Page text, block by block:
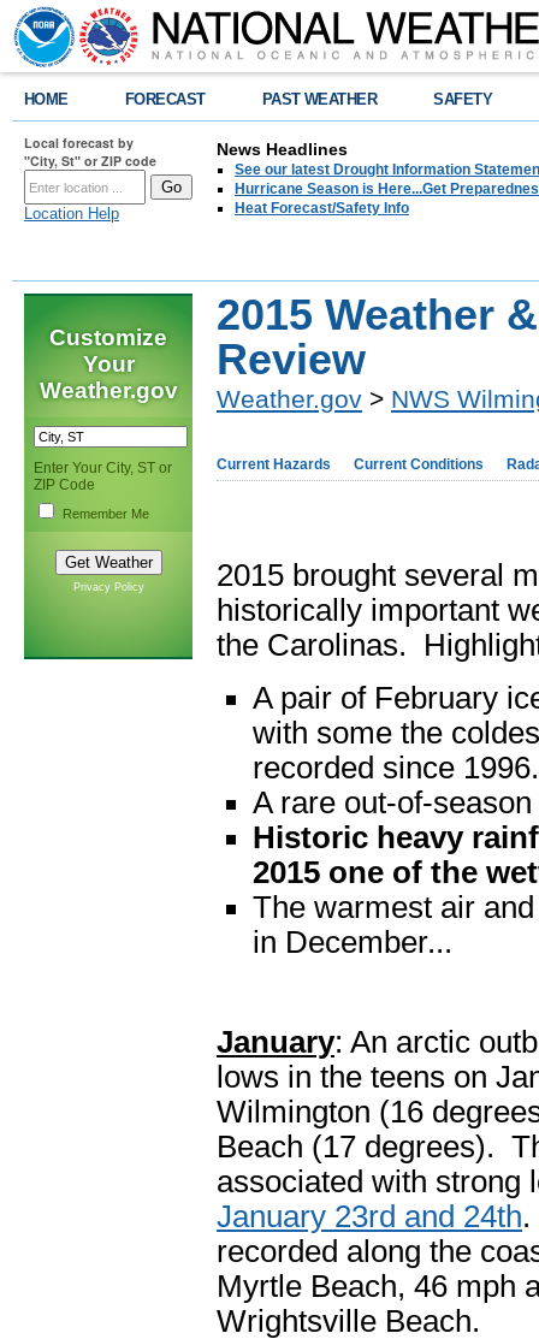
HOME FORECAST PAST WEATHER SAFETY
Local forecast by
"City, St" or ZIP code
Location Help
News Headlines
See our latest Drought Information
Hurricane Season is Here...Get
Heat Forecast/Safety Info
Customize
Your
Weather.gov
Enter Your City, ST or
ZIP Code
Remember Me
Privacy Policy
2015 Weather
Review
Weather.gov > NWS
Current Hazards Current Conditions
2015 brought several
historically important
the Carolinas.
A pair of February
with some the
recorded since
A rare out-of-
Historic heavy
2015 one of the
The warmest air
in December...
January: An arctic
lows in the teens on
Wilmington (16
Beach (17 degrees).
associated with strong
January 23rd and 24th.
recorded along the
Myrtle Beach, 46 mph
Wrightsville Beach.